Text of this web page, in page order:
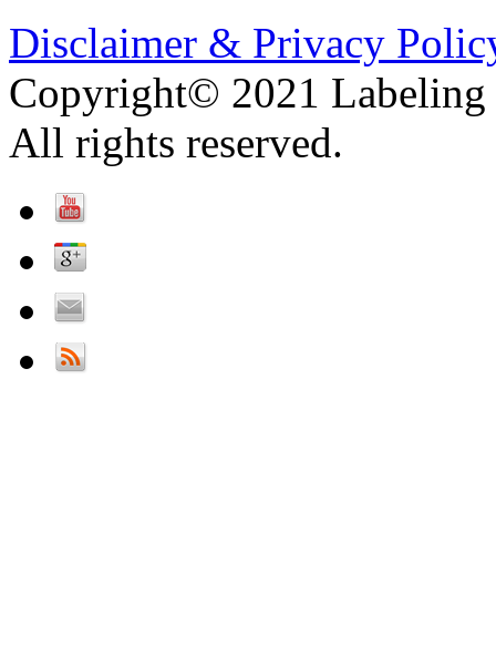
Disclaimer & Privacy
Copyright© 2021 Labeling
All rights reserved.